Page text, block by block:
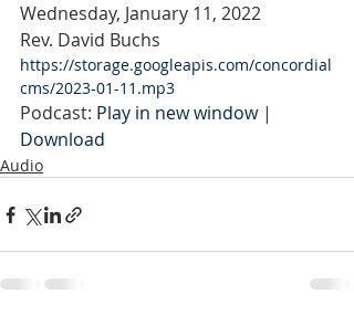
Wednesday, January 11, 2022
Rev. David Buchs
https://storage.googleapis.com/concordial
cms/2023-01-11.mp3
Podcast: Play in new window |
Download
Audio